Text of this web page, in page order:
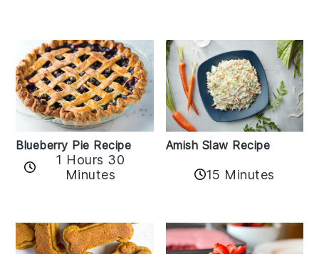
Blueberry Pie Recipe
1 Hours 30
Minutes
Amish Slaw Recipe
15 Minutes